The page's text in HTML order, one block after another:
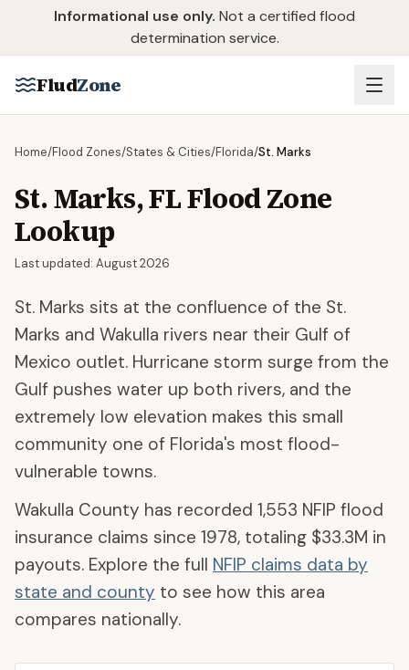
Skip to main content
Informational use only. Not a certified flood
determination service.
FludZone
Home/Flood Zones/States & Cities/Florida/St. Marks
St. Marks,FLFlood Zone
Lookup
Last updated: August 2026
St. Marks sits at the confluence of the St.
Marks and Wakulla rivers near their Gulf of
Mexico outlet. Hurricane storm surge from the
Gulf pushes water up both rivers, and the
extremely low elevation makes this small
community one of Florida's most flood-
vulnerable towns.
Wakulla County has recorded 1,553 NFIP flood
insurance claims since 1978, totaling $33.3M in
payouts. Explore the full NFIP claims data by
state and county to see how this area
compares nationally.